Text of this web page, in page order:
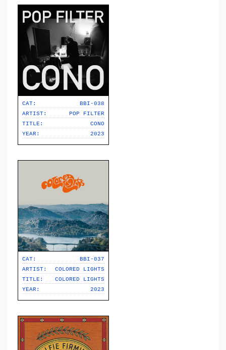
CAT:
BBI-038
ARTIST:
POP FILTER
TITLE:
CONO
YEAR:
2023
CAT:
BBI-037
ARTIST:
COLORED LIGHTS
TITLE:
COLORED LIGHTS
YEAR:
2023